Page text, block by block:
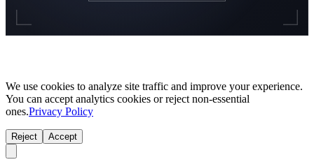
We use cookies to analyze site traffic and improve your experience.
You can accept analytics cookies or reject non-essential
ones.Privacy Policy
Reject Accept